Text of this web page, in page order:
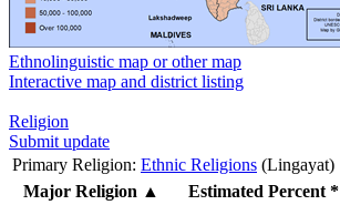
Ethnolinguistic map or other map
Interactive map and district listing
Religion
Submit update
Primary Religion: Ethnic Religions (Lingayat)
Major Religion ▲
Estimated Percent *